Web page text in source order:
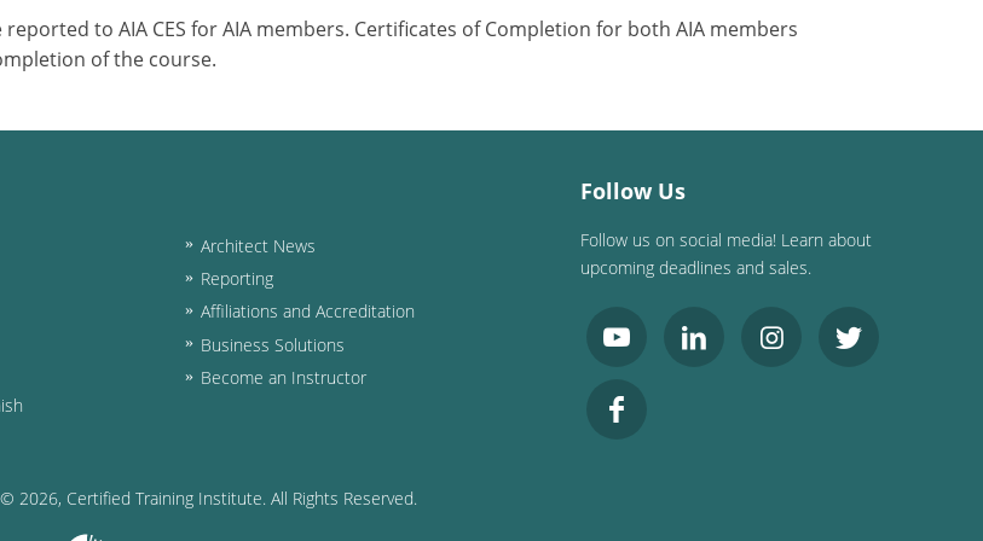
to AIA CES for AIA members. Certificates of Completion for both AIA members
of the course.
Architect News
Reporting
Affiliations and Accreditation
Business Solutions
Become an Instructor
Follow Us
Follow us on social media! Learn about
upcoming deadlines and sales.
© 2026, Certified Training Institute. All Rights Reserved.